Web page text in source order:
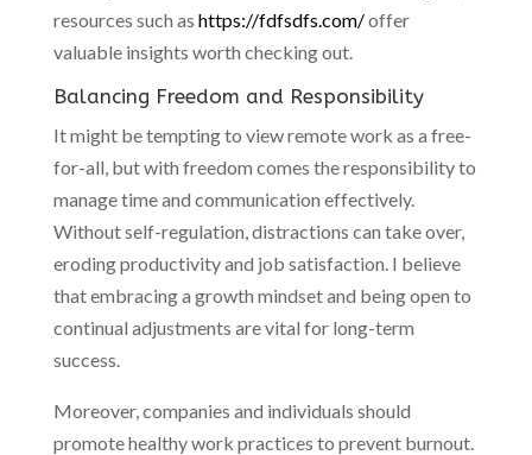
resources such as https://fdfsdfs.com/offer
valuable insights worth checking out.
Balancing Freedom and Responsibility
It might be tempting to view remote work as a free-
for-all, but with freedom comes the responsibility to
manage time and communication effectively.
Without self-regulation, distractions can take over,
eroding productivity and job satisfaction. I believe
that embracing a growth mindset and being open to
continual adjustments are vital for long-term
success.
Moreover, companies and individuals should
promote healthy work practices to prevent burnout.